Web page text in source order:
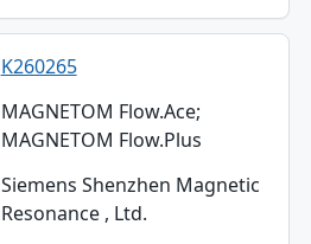
K260265
MAGNETOM Flow.Ace;
MAGNETOM Flow.Plus
Siemens Shenzhen Magnetic
Resonance , Ltd.